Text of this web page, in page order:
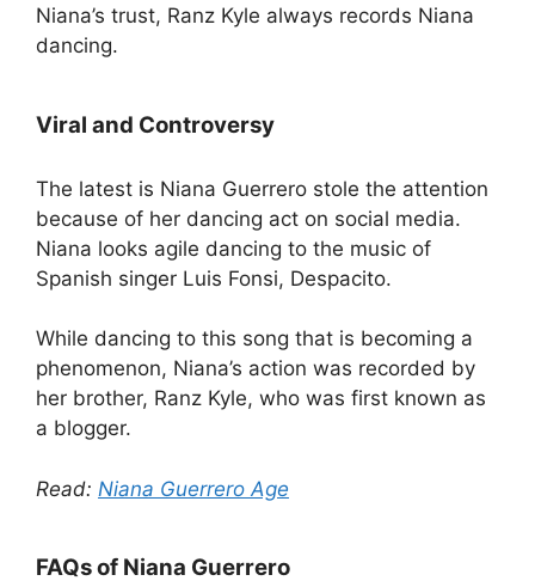
Niana’s trust, Ranz Kyle always records Niana
dancing.
Viral and Controversy
The latest is Niana Guerrero stole the attention
because of her dancing act on social media.
Niana looks agile dancing to the music of
Spanish singer Luis Fonsi, Despacito.
While dancing to this song that is becoming a
phenomenon, Niana’s action was recorded by
her brother, Ranz Kyle, who was first known as
a blogger.
Read: Niana Guerrero Age
FAQs of Niana Guerrero